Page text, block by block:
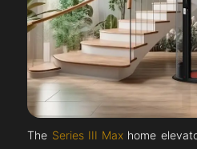
The Series III Max home